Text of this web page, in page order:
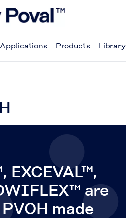
Applications Products Library
EXCEVAL™,
are
made